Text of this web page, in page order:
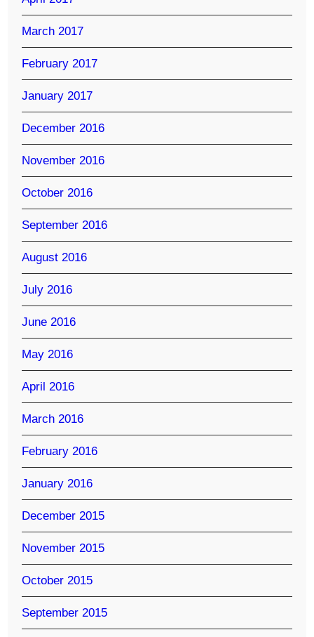
March 2017
February 2017
January 2017
December 2016
November 2016
October 2016
September 2016
August 2016
July 2016
June 2016
May 2016
April 2016
March 2016
February 2016
January 2016
December 2015
November 2015
October 2015
September 2015